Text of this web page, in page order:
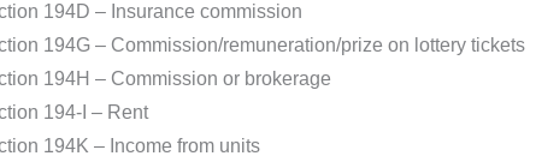
194D – Insurance commission
194G – Commission/remuneration/prize on lottery tickets
194H – Commission or brokerage
194-I – Rent
194K – Income from units